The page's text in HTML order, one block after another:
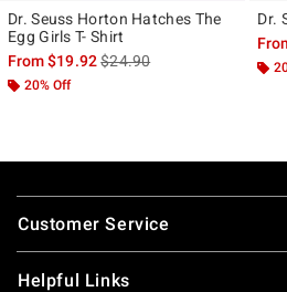
Dr. Seuss Horton Hatches The
Egg Girls T- Shirt
From$19.92is sales price, the original
$24.90
20% Off
Dr.
Footer
Customer Service
Helpful Links